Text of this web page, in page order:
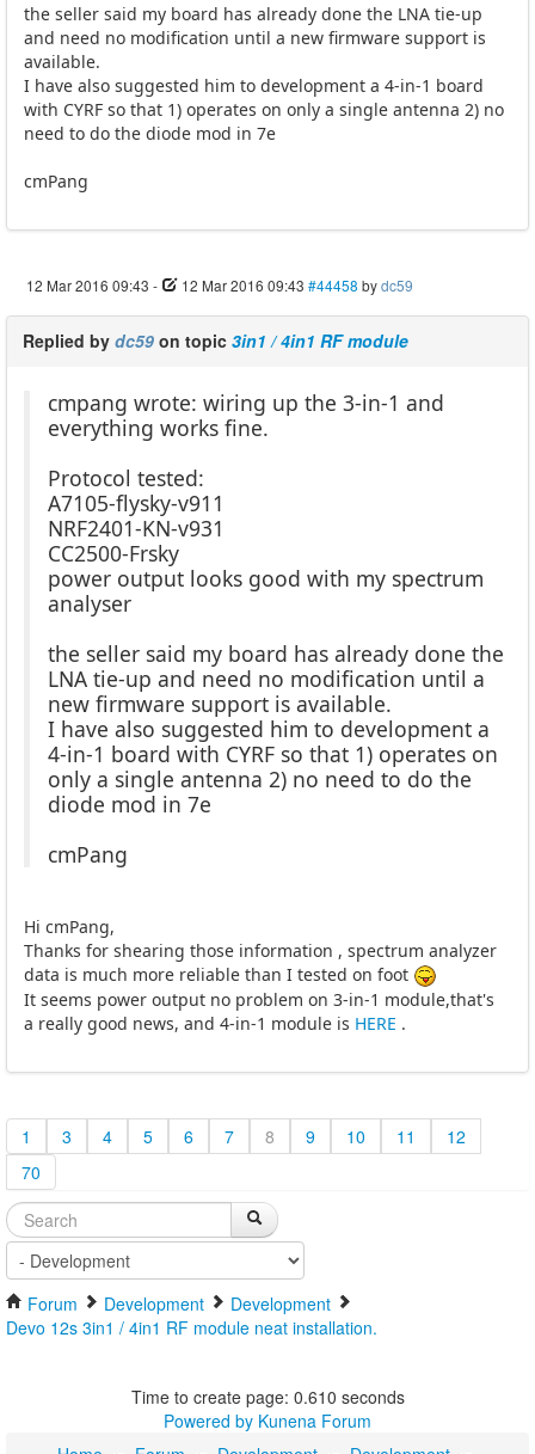
the seller said my board has already done the LNA tie-up
and need no modification until a new firmware support is
available.
I have also suggested him to development a 4-in-1 board
with CYRF so that 1) operates on only a single antenna 2) no
need to do the diode mod in 7e
cmPang
12 Mar 2016 09:43 - 12 Mar 2016 09:43 #44458 bydc59
Replied by dc59 on topic 3in1 / 4in1 RF module
cmpang wrote: wiring up the 3-in-1 and
everything works fine.
Protocol tested:
A7105-flysky-v911
NRF2401-KN-v931
CC2500-Frsky
power output looks good with my spectrum
analyser
the seller said my board has already done the
LNA tie-up and need no modification until a
new firmware support is available.
I have also suggested him to development a
4-in-1 board with CYRF so that 1) operates on
only a single antenna 2) no need to do the
diode mod in 7e
cmPang
Hi cmPang,
Thanks for shearing those information , spectrum analyzer
data is much more reliable than I tested on foot
It seems power output no problem on 3-in-1 module,that's
a really good news, and 4-in-1 module is HERE .
1 3 4 5 6 7 8 9 10 11
12
70
Forum Development
Development
Devo 12s 3in1 / 4in1 RF module neat installation.
Time to create page: 0.610 seconds
Powered by Kunena Forum